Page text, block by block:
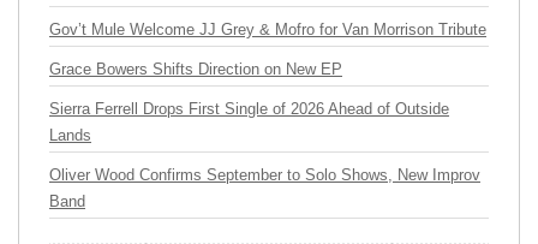
Gov’t Mule Welcome JJ Grey & Mofro for Van Morrison Tribute
Grace Bowers Shifts Direction on New EP
Sierra Ferrell Drops First Single of 2026 Ahead of Outside
Lands
Oliver Wood Confirms September to Solo Shows, New Improv
Band